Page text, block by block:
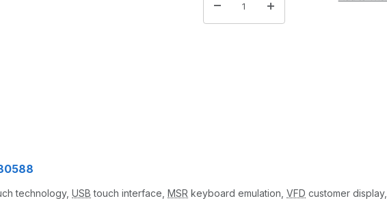
technology, USB touch interface, MSR keyboard emulation, VFD customer display,